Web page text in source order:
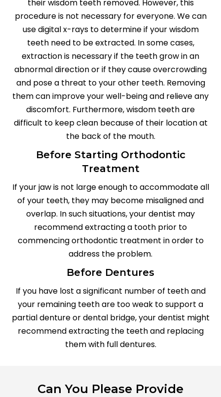
their wisdom teeth removed. However, this
procedure is not necessary for everyone. We can
use digital x-rays to determine if your wisdom
teeth need to be extracted. In some cases,
extraction is necessary if the teeth grow in an
abnormal direction or if they cause overcrowding
and pose a threat to your other teeth. Removing
them can improve your well-being and relieve any
discomfort. Furthermore, wisdom teeth are
difficult to keep clean because of their location at
the back of the mouth.
Before Starting Orthodontic
Treatment
If your jaw is not large enough to accommodate all
of your teeth, they may become misaligned and
overlap. In such situations, your dentist may
recommend extracting a tooth prior to
commencing orthodontic treatment in order to
address the problem.
Before Dentures
If you have lost a significant number of teeth and
your remaining teeth are too weak to support a
partial denture or dental bridge, your dentist might
recommend extracting the teeth and replacing
them with full dentures.
Can You Please Provide